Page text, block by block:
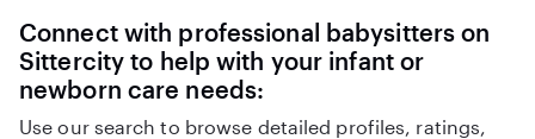
Connect with professional babysitters on
Sittercity to help with your infant or
newborn care needs:
Use our search to browse detailed profiles, ratings,